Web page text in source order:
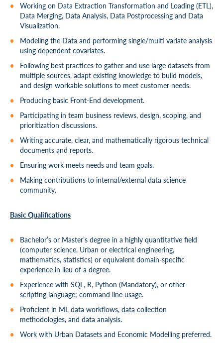
Working on Data Extraction Transformation and Loading (ETL),
Data Merging, Data Analysis, Data Postprocessing and Data
Visualization.
Modeling the Data and performing single/multi variate analysis
using dependent covariates.
Following best practices to gather and use large datasets from
multiple sources, adapt existing knowledge to build models,
and design workable solutions to meet customer needs.
Producing basic Front-End development.
Participating in team business reviews, design, scoping, and
prioritization discussions.
Writing accurate, clear, and mathematically rigorous technical
documents and reports.
Ensuring work meets needs and team goals.
Making contributions to internal/external data science
community.
Basic Qualifications
Bachelor’s or Master’s degree in a highly quantitative field
(computer science, Urban or electrical engineering,
mathematics, statistics) or equivalent domain-specific
experience in lieu of a degree.
Experience with SQL, R, Python (Mandatory), or other
scripting language; command line usage.
Proficient in ML data workflows, data collection
methodologies, and data analysis.
Work with Urban Datasets and Economic Modelling preferred.